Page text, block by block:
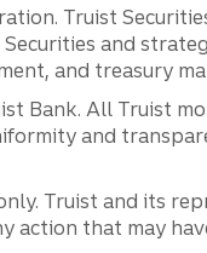
Truist
and
and treasury
Bank. All Truist
and
Truist and its
that may